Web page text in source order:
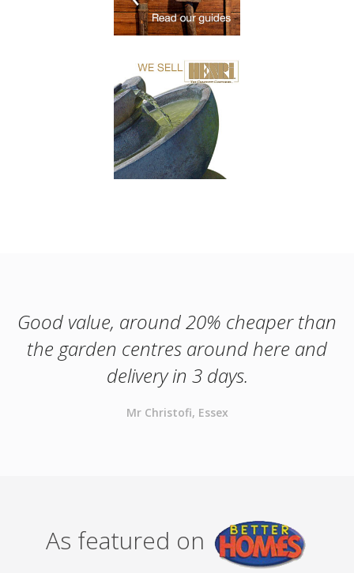
Good value, around 20% cheaper than
the garden centres around here and
delivery in 3 days.
Mr Christofi, Essex
As featured on